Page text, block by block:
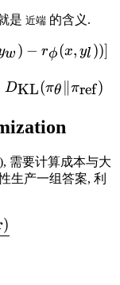
是 近端 的含义.
w ) − rϕ(x, yl ))]
=
DKL(πθ πref)
需要计算成本与大
生产一组答案, 利
= \frac{r_i
)